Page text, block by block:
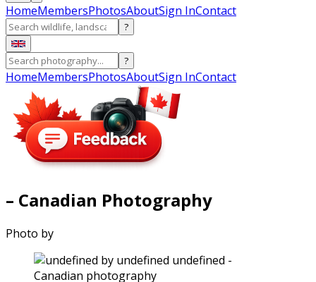
HomeMembersPhotosAboutSign InContact
?
?
HomeMembersPhotosAboutSign InContact
– Canadian Photography
Photo by